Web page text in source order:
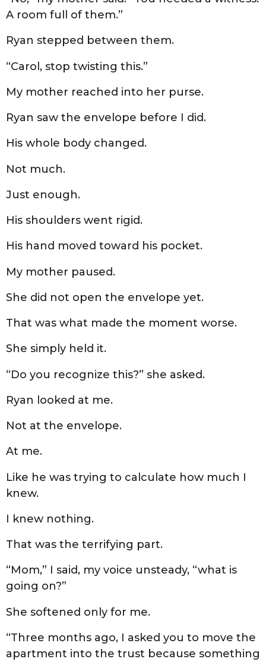
A room full of them.”
Ryan stepped between them.
“Carol, stop twisting this.”
My mother reached into her purse.
Ryan saw the envelope before I did.
His whole body changed.
Not much.
Just enough.
His shoulders went rigid.
His hand moved toward his pocket.
My mother paused.
She did not open the envelope yet.
That was what made the moment worse.
She simply held it.
“Do you recognize this?” she asked.
Ryan looked at me.
Not at the envelope.
At me.
Like he was trying to calculate how much I
knew.
I knew nothing.
That was the terrifying part.
“Mom,” I said, my voice unsteady, “what is
going on?”
She softened only for me.
“Three months ago, I asked you to move the
apartment into the trust because something